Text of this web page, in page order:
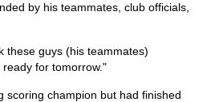
by his teammates, club officials,
these guys (his teammates)
for tomorrow."
scoring champion but had finished